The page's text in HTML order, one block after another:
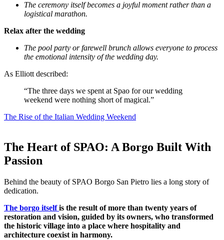
The ceremony itself becomes a joyful moment rather than a
logistical marathon.
Relax after the wedding
The pool party or farewell brunch allows everyone to process
the emotional intensity of the wedding day.
As Elliott described:
“The three days we spent at Spao for our wedding
weekend were nothing short of magical.”
The Rise of the Italian Wedding Weekend
The Heart of SPAO: A Borgo Built With
Passion
Behind the beauty of SPAO Borgo San Pietro lies a long story of
dedication.
The borgo itselfis the result of more than twenty years of
restoration and vision, guided by its owners, who transformed
the historic village into a place where hospitality and
architecture coexist in harmony.